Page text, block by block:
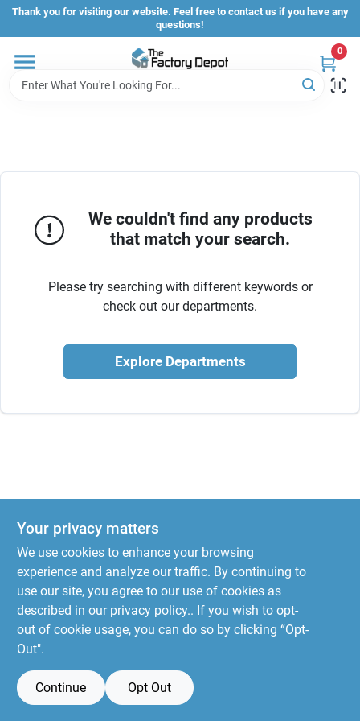
Skip
content
Thank you for visiting our website. Feel free to contact us if you have any
questions!
0
Store Info
Cart
We couldn't find any products
that match your search.
Please try searching with different keywords or
check out our departments.
Explore Departments
Your privacy matters
We use cookies to enhance your browsing
experience and analyze our traffic. By continuing to
use our site, you agree to our use of cookies as
described in our privacy policy.. If you wish to opt-
out of cookie usage, you can do so by clicking “Opt-
Out".
Continue Opt Out